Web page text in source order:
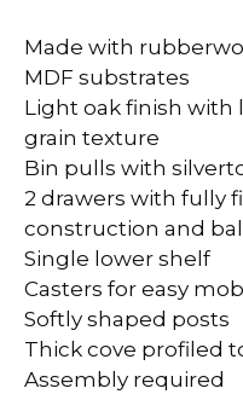
Made with
MDF substrates
Light oak finish
grain texture
Bin pulls with
2 drawers with fully
construction and
Single lower shelf
Casters for easy
Softly shaped posts
Thick cove profiled
Assembly required